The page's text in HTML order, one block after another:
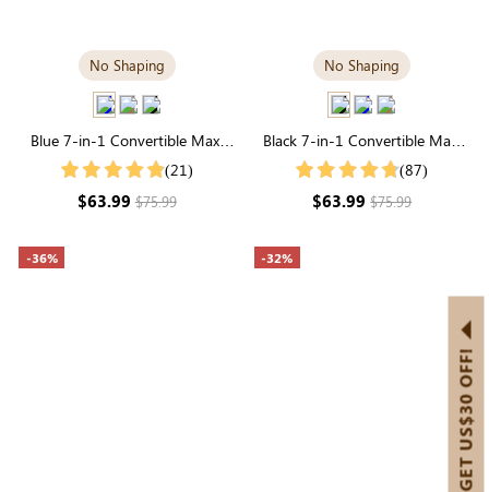
No Shaping
Blue 7-in-1 Convertible Maxi
Dress | Square Neck & Long
(21)
$63.99$75.99
No Shaping
Black 7-in-1 Convertible Maxi
Dress | Square Neck & Long
(87)
$63.99$75.99
-36% -32%
GET US$30 OFF!